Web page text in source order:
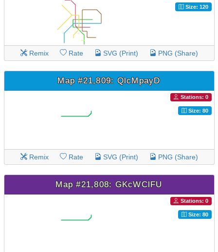
Size: 120
Remix Rate SVG (Print) PNG (Share)
Map #21,809: QlcMpayD
Stations: 0
Size: 80
Remix Rate SVG (Print) PNG (Share)
Map #21,808: GKcWClFU
Stations: 0
Size: 80